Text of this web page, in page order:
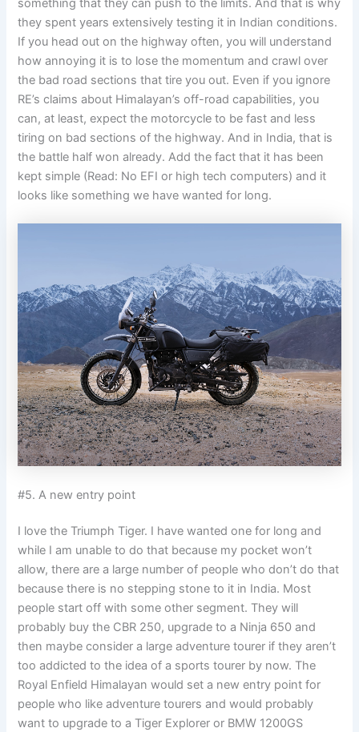
something that they can push to the limits. And that is why
they spent years extensively testing it in Indian conditions.
If you head out on the highway often, you will understand
how annoying it is to lose the momentum and crawl over
the bad road sections that tire you out. Even if you ignore
RE’s claims about Himalayan’s off-road capabilities, you
can, at least, expect the motorcycle to be fast and less
tiring on bad sections of the highway. And in India, that is
the battle half won already. Add the fact that it has been
kept simple (Read: No EFI or high tech computers) and it
looks like something we have wanted for long.
#5. A new entry point
I love the Triumph Tiger. I have wanted one for long and
while I am unable to do that because my pocket won’t
allow, there are a large number of people who don’t do that
because there is no stepping stone to it in India. Most
people start off with some other segment. They will
probably buy the CBR 250, upgrade to a Ninja 650 and
then maybe consider a large adventure tourer if they aren’t
too addicted to the idea of a sports tourer by now. The
Royal Enfield Himalayan would set a new entry point for
people who like adventure tourers and would probably
want to upgrade to a Tiger Explorer or BMW 1200GS